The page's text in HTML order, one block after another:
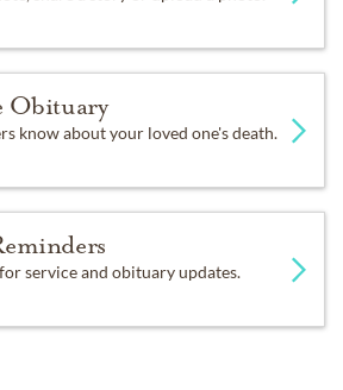
Obituary
know about your loved one's death.
service and obituary updates.